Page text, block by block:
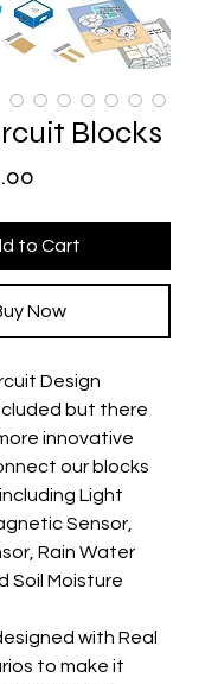
Blocks
to Cart
Now
Design
but there
innovative
our blocks
Light
Sensor,
Rain Water
Soil Moisture
with Real
to make it